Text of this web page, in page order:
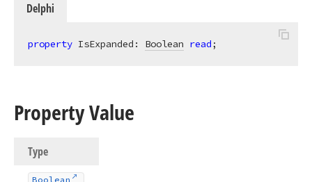
Delphi
property IsExpanded: Boolean read;
Property Value
Type
Boolean